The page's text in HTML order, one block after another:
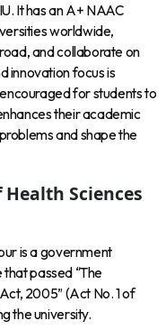
It has an A+ NAAC
worldwide,
and collaborate on
innovation focus is
for students to
their academic
and shape the
Sciences
is a government
passed “The
2005” (Act No. 1 of
the university.